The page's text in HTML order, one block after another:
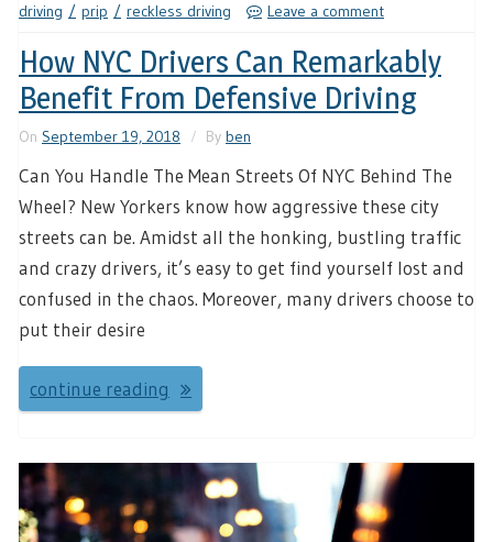
driving
prip reckless driving Leave a comment
How NYC Drivers Can Remarkably
Benefit From Defensive Driving
On September 19, 2018 By ben
Can You Handle The Mean Streets Of NYC Behind The
Wheel? New Yorkers know how aggressive these city
streets can be. Amidst all the honking, bustling traffic
and crazy drivers, it’s easy to get find yourself lost and
confused in the chaos. Moreover, many drivers choose to
put their desire
continue reading